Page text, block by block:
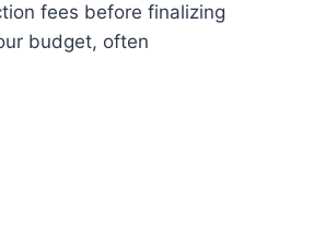
fees before finalizing
budget, often